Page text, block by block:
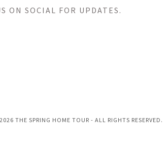
ON SOCIAL FOR UPDATES.
THE SPRING HOME TOUR - ALL RIGHTS RESERVED.